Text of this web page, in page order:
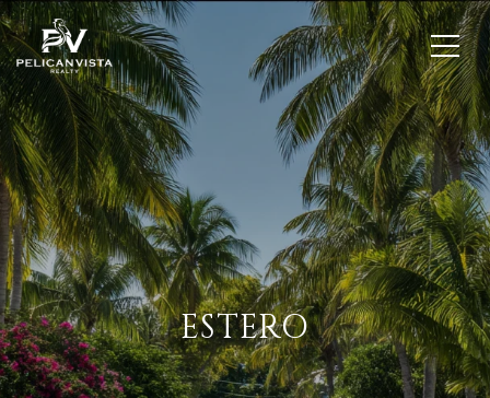
ESTERO